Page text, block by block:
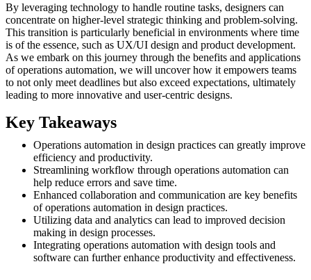
By leveraging technology to handle routine tasks, designers can
concentrate on higher-level strategic thinking and problem-solving.
This transition is particularly beneficial in environments where time
is of the essence, such as UX/UI design and product development.
As we embark on this journey through the benefits and applications
of operations automation, we will uncover how it empowers teams
to not only meet deadlines but also exceed expectations, ultimately
leading to more innovative and user-centric designs.
Key Takeaways
Operations automation in design practices can greatly improve
efficiency and productivity.
Streamlining workflow through operations automation can
help reduce errors and save time.
Enhanced collaboration and communication are key benefits
of operations automation in design practices.
Utilizing data and analytics can lead to improved decision
making in design processes.
Integrating operations automation with design tools and
software can further enhance productivity and effectiveness.